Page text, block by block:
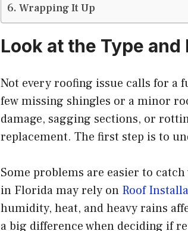
Wrapping It Up
Look at the Type
Not every roofing issue calls for a
few missing shingles or a minor
damage, sagging sections, or
replacement. The first step is to
Some problems are easier to
in Florida may rely on Roof
humidity, heat, and heavy rains
a big difference when deciding if